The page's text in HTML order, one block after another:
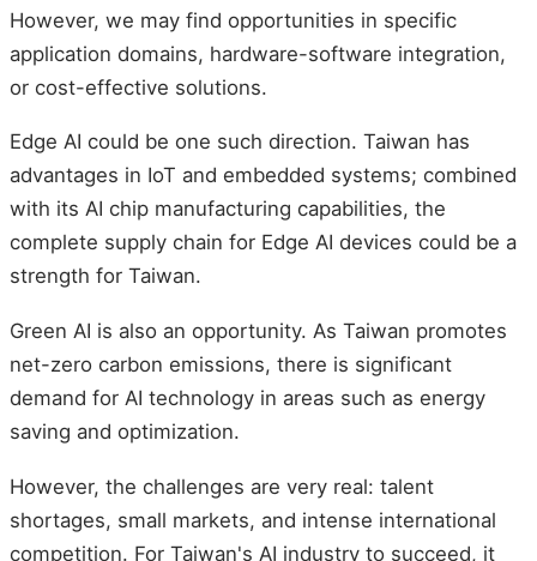
However, we may find opportunities in specific
application domains, hardware-software integration,
or cost-effective solutions.
Edge AI could be one such direction. Taiwan has
advantages in IoT and embedded systems; combined
with its AI chip manufacturing capabilities, the
complete supply chain for Edge AI devices could be a
strength for Taiwan.
Green AI is also an opportunity. As Taiwan promotes
net-zero carbon emissions, there is significant
demand for AI technology in areas such as energy
saving and optimization.
However, the challenges are very real: talent
shortages, small markets, and intense international
competition. For Taiwan's AI industry to succeed, it